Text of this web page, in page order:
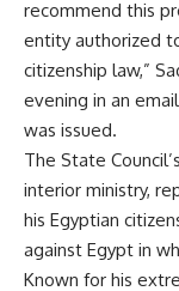
recommend this
entity authorized
citizenship law,”
evening in an
was issued.
The State
interior ministry,
his Egyptian
against Egypt in
Known for his